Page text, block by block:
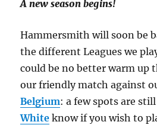
A new season begins!
Hammersmith will soon be
the different Leagues we
could be no better warm up
our friendly match against
Belgium: a few spots are
White know if you wish to